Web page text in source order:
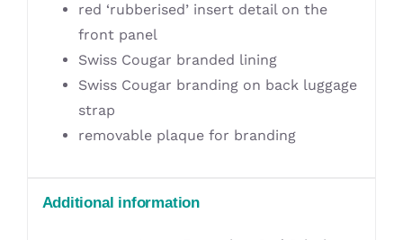
red ‘rubberised’ insert detail on the
front panel
Swiss Cougar branded lining
Swiss Cougar branding on back luggage
strap
removable plaque for branding
Additional information